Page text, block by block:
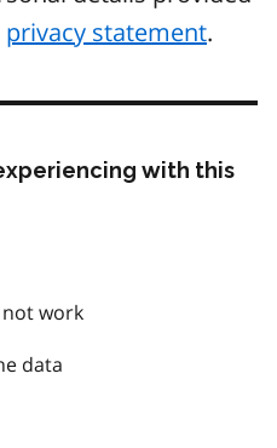
privacy statement.
with this
not work
data